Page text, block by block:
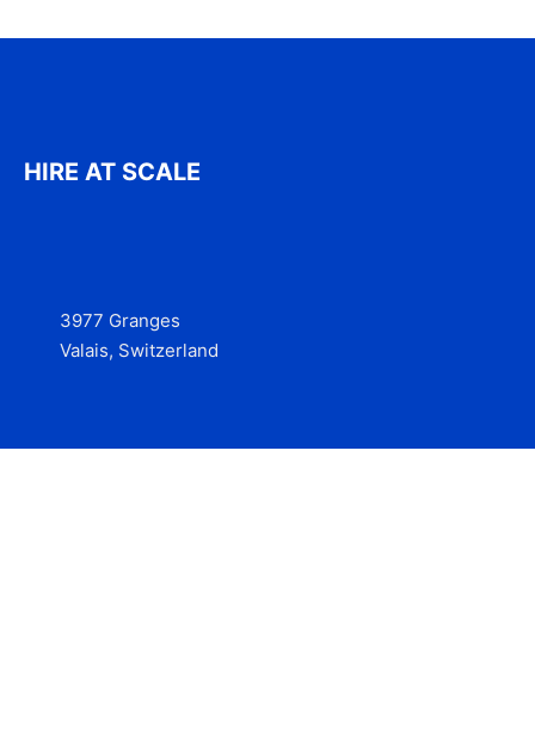
HIRE AT SCALE
3977 Granges
Valais, Switzerland